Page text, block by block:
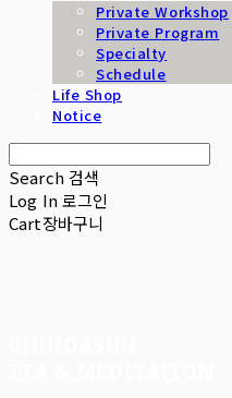
Private Workshop
Private Program
Specialty
Schedule
Life Shop
Notice
Search 검색
Log In로그인
Cart장바구니